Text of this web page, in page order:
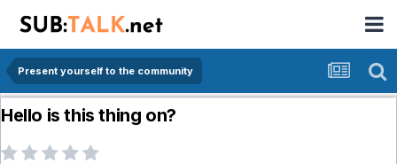
Present yourself to the community
Hello is this thing on?